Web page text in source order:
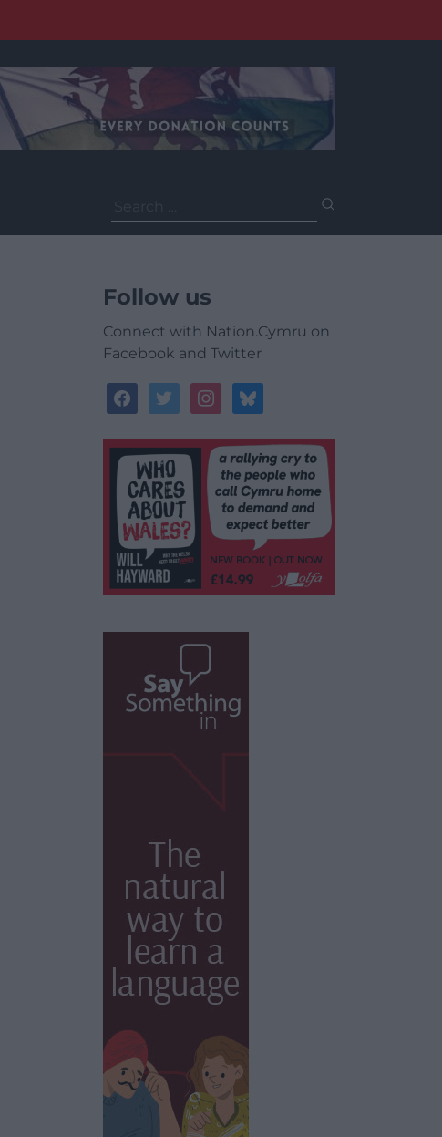
for:
Follow us
Connect with Nation.Cymru on
Facebook and Twitter
facebooktwitterinstagrambluesky